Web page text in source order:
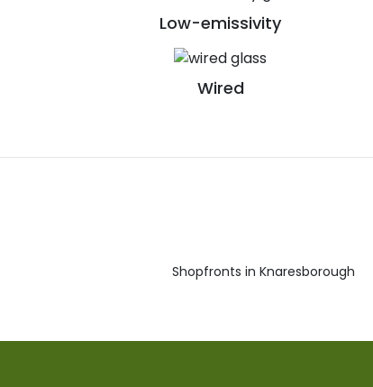
Low-emissivity
Wired
Shopfronts in Knaresborough